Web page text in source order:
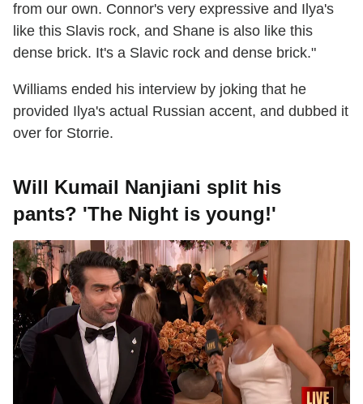
from our own. Connor's very expressive and Ilya's
like this Slavis rock, and Shane is also like this
dense brick. It's a Slavic rock and dense brick."
Williams ended his interview by joking that he
provided Ilya's actual Russian accent, and dubbed it
over for Storrie.
Will Kumail Nanjiani split his
pants? 'The Night is young!'